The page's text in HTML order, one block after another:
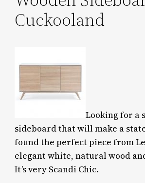
Cuckooland
Looking for a
sideboard that will make a
found the perfect piece from
elegant white, natural wood
It’s very Scandi Chic.